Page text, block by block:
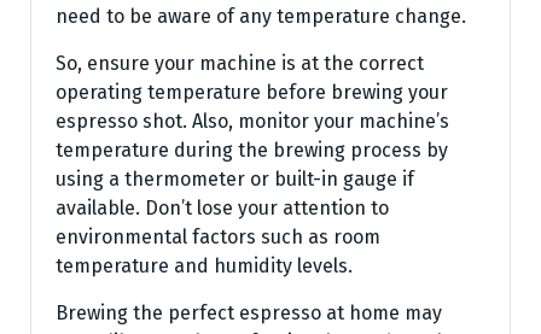
need to be aware of any temperature change.
So, ensure your machine is at the correct
operating temperature before brewing your
espresso shot. Also, monitor your machine’s
temperature during the brewing process by
using a thermometer or built-in gauge if
available. Don’t lose your attention to
environmental factors such as room
temperature and humidity levels.
Brewing the perfect espresso at home may